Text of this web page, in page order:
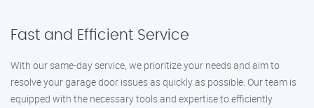
Fast and Efficient Service
With our same-day service, we prioritize your needs and aim to
resolve your garage door issues as quickly as possible. Our team is
equipped with the necessary tools and expertise to efficiently